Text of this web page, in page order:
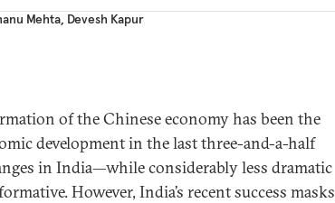
Mehta, Devesh Kapur
of the Chinese economy has been the
development in the last three-and-a-half
in India—while considerably less dramatic
However, India’s recent success masks